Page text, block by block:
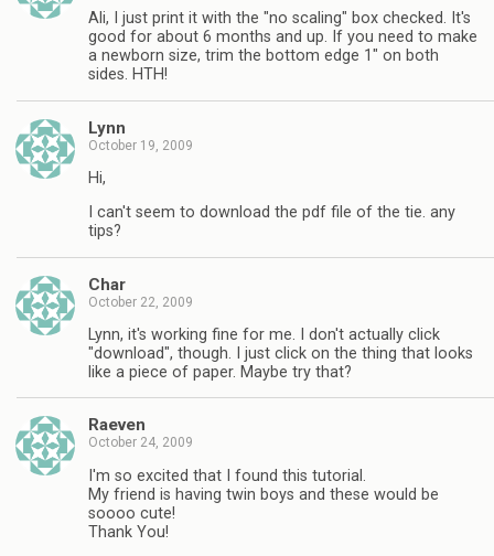
Ali, I just print it with the "no scaling" box checked. It's
good for about 6 months and up. If you need to make
a newborn size, trim the bottom edge 1" on both
sides. HTH!
Lynn
October 19, 2009
Hi,
I can't seem to download the pdf file of the tie. any
tips?
Char
October 22, 2009
Lynn, it's working fine for me. I don't actually click
"download", though. I just click on the thing that looks
like a piece of paper. Maybe try that?
Raeven
October 24, 2009
I'm so excited that I found this tutorial.
My friend is having twin boys and these would be
soooo cute!
Thank You!